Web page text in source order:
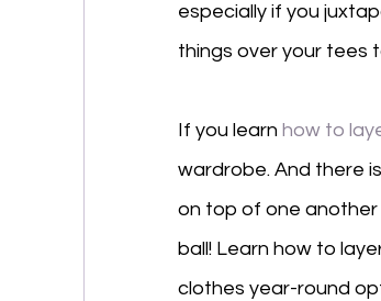
especially if you
things over your tees
If you learn how to
wardrobe. And there
on top of one another
ball! Learn how to
clothes year-round